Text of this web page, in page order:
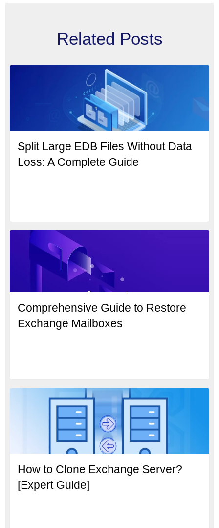
Related Posts
Split Large EDB Files Without Data
Loss: A Complete Guide
Comprehensive Guide to Restore
Exchange Mailboxes
How to Clone Exchange Server?
[Expert Guide]